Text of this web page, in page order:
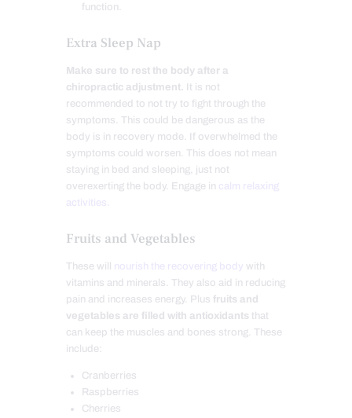
function.
Extra Sleep Nap
Make sure to rest the body after a
chiropractic adjustment. It is not
recommended to not try to fight through the
symptoms. This could be dangerous as the
body is in recovery mode. If overwhelmed the
symptoms could worsen. This does not mean
staying in bed and sleeping, just not
overexerting the body. Engage in calm relaxing
activities.
Fruits and Vegetables
These will nourish the recovering body with
vitamins and minerals. They also aid in reducing
pain and increases energy. Plus fruits and
vegetables are filled with antioxidants that
can keep the muscles and bones strong. These
include:
Cranberries
Raspberries
Cherries